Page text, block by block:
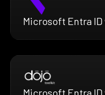
Microsoft Entra
Microsoft Entra